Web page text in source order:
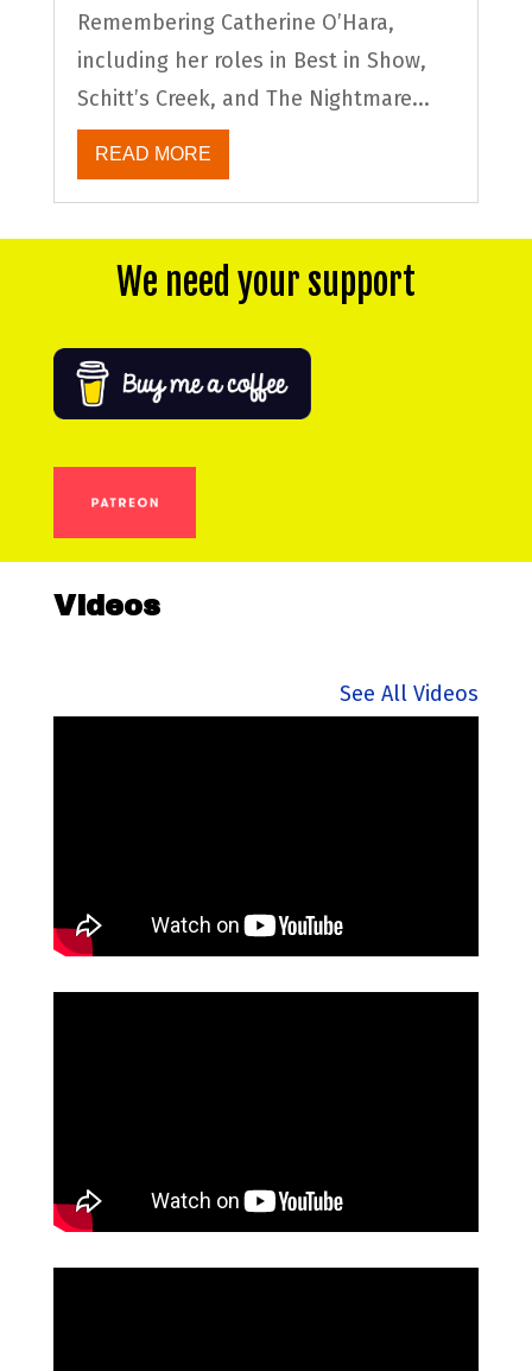
Remembering Catherine O’Hara,
including her roles in Best in Show,
Schitt’s Creek, and The Nightmare...
READ MORE
We need your support
Videos
See All Videos